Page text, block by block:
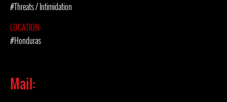
#Threats / Intimidation
LOCATION:
#Honduras
Mail: